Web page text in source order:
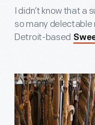
I didn’t know that a
so many delectable
Detroit-based